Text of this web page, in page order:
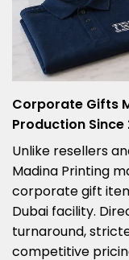
Corporate Gifts
Production Since
Unlike resellers
Madina Printing
corporate gift
Dubai facility.
turnaround,
competitive